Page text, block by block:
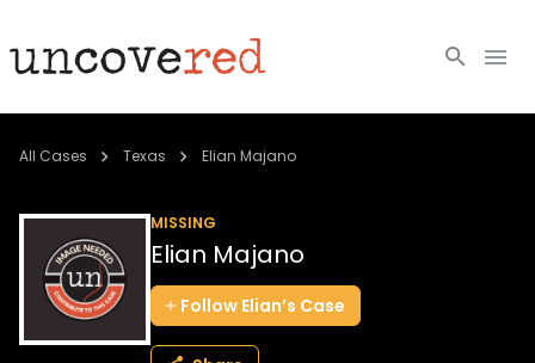
Cold Cases
Community
About
All Cases Texas Elian Majano
MISSING
Elian Majano
Follow Elian’s Case